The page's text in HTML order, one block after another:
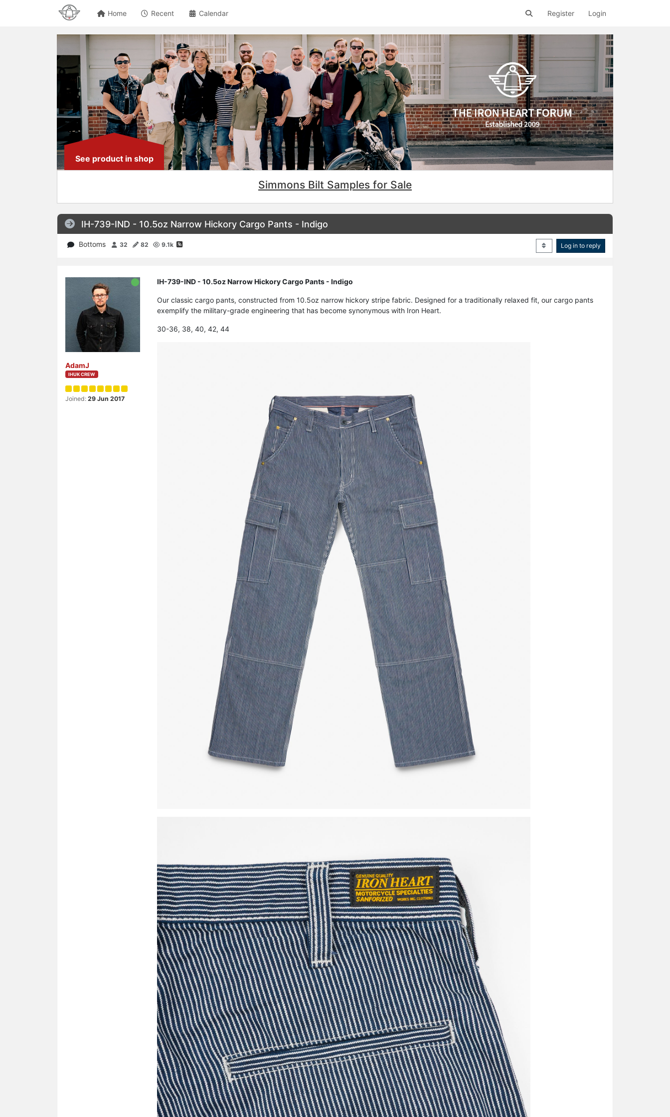
Home Recent Calendar Register Login
See product in shop
Simmons Bilt Samples for Sale
IH-739-IND - 10.5oz Narrow Hickory Cargo Pants - Indigo
Bottoms 32 82 9.1k Log in to reply
AdamJ
IHUK CREW
Joined: 29 Jun 2017
IH-739-IND - 10.5oz Narrow Hickory Cargo Pants - Indigo
Our classic cargo pants, constructed from 10.5oz narrow hickory stripe fabric. Designed for a traditionally relaxed fit, our cargo pants
exemplify the military-grade engineering that has become synonymous with Iron Heart.
30-36, 38, 40, 42, 44